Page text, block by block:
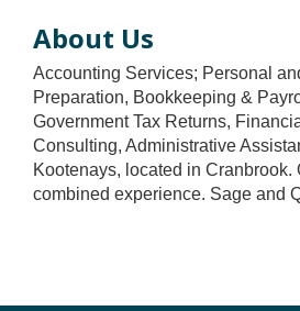
About Us
Accounting Services; Personal
Preparation, Bookkeeping &
Government Tax Returns,
Consulting, Administrative
Kootenays, located in Cranbrook.
combined experience. Sage and